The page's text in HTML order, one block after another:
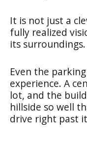
It is not just a
fully realized
its surroundings.
Even the
experience. A
lot, and the
hillside so well
drive right past